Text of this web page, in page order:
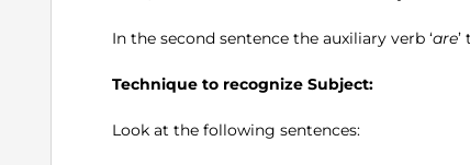
In the second sentence the auxiliary verb ‘are
Technique to recognize Subject:
Look at the following sentences: